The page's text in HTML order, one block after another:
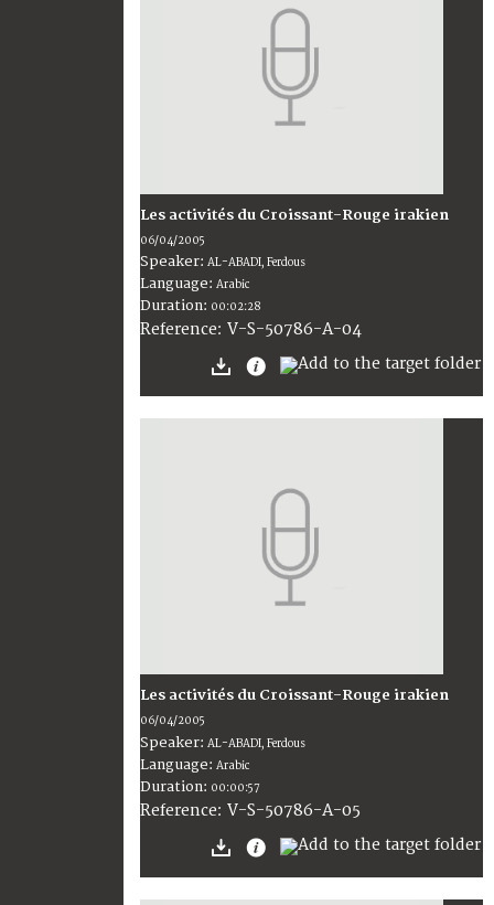
Les activités du Croissant-Rouge irakien
06/04/2005
Speaker: AL-ABADI, Ferdous
Language: Arabic
Duration: 00:02:28
Reference: V-S-50786-A-04
Les activités du Croissant-Rouge irakien
06/04/2005
Speaker: AL-ABADI, Ferdous
Language: Arabic
Duration: 00:00:57
Reference: V-S-50786-A-05